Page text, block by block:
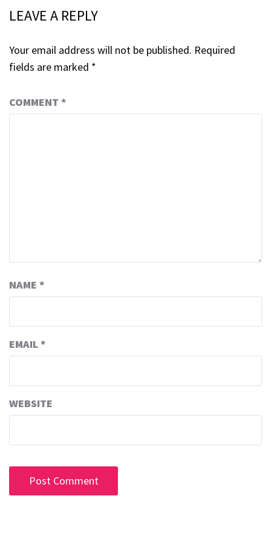
LEAVE A REPLY
Your email address will not be published. Required
fields are marked *
COMMENT *
NAME *
EMAIL*
WEBSITE